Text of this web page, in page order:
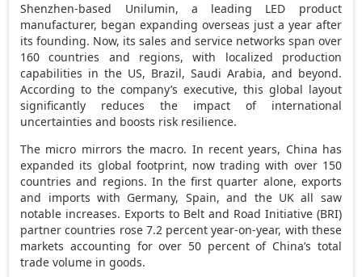
Shenzhen-based Unilumin, a leading LED product
manufacturer, began expanding overseas just a year after
its founding. Now, its sales and service networks span over
160 countries and regions, with localized production
capabilities in the US, Brazil, Saudi Arabia, and beyond.
According to the company’s executive, this global layout
significantly reduces the impact of international
uncertainties and boosts risk resilience.
The micro mirrors the macro. In recent years, China has
expanded its global footprint, now trading with over 150
countries and regions. In the first quarter alone, exports
and imports with Germany, Spain, and the UK all saw
notable increases. Exports to Belt and Road Initiative (BRI)
partner countries rose 7.2 percent year-on-year, with these
markets accounting for over 50 percent of China’s total
trade volume in goods.